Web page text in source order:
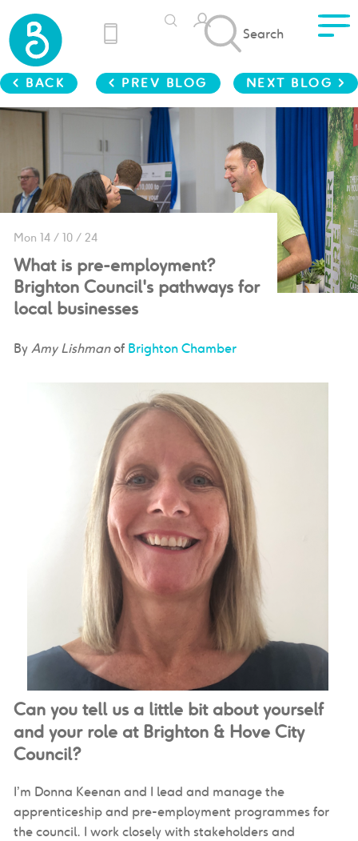
Search
< BACK < PREV BLOG NEXT BLOG >
Mon 14 / 10 / 24
What is pre-employment?
Brighton Council's pathways for
local businesses
ByAmy Lishmanof Brighton Chamber
Can you tell us a little bit about yourself
and your role at Brighton & Hove City
Council?
I’m Donna Keenan and I lead and manage the
apprenticeship and pre-employment programmes for
the council. I work closely with stakeholders and